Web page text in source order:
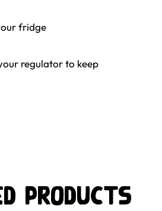
fridge
regulator to keep
Products